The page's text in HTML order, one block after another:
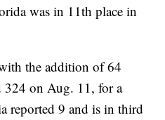
was in 11th place in
the addition of 64
324 on Aug. 11, for a
reported 9 and is in third